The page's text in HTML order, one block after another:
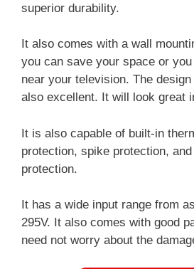
superior durability.
It also comes with a wall
you can save your space or
near your television. The
also excellent. It will look great
It is also capable of built-in
protection, spike protection,
protection.
It has a wide input range from
295V. It also comes with good
need not worry about the